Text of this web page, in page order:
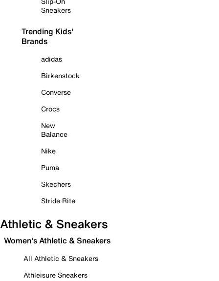
Sneakers
Trending Kids'
Brands
adidas
Birkenstock
Converse
Crocs
New
Balance
Nike
Puma
Skechers
Stride Rite
Athletic & Sneakers
Women's Athletic & Sneakers
All Athletic & Sneakers
Athleisure Sneakers